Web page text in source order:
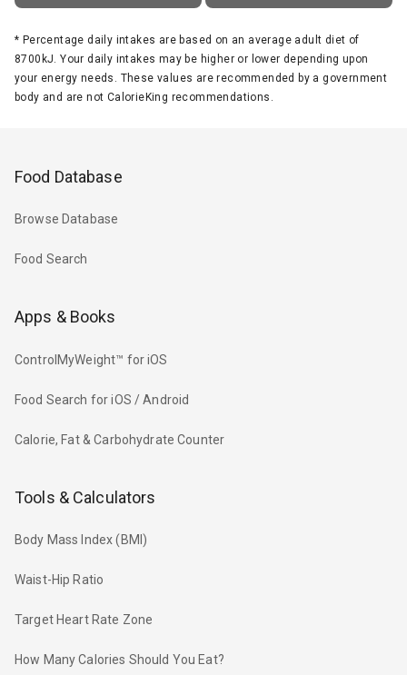
* Percentage daily intakes are based on an average adult diet of
8700kJ. Your daily intakes may be higher or lower depending upon
your energy needs. These values are recommended by a government
body and are not CalorieKing recommendations.
Food Database
Browse Database
Food Search
Apps & Books
ControlMyWeight™ for iOS
Food Search for iOS / Android
Calorie, Fat & Carbohydrate Counter
Tools & Calculators
Body Mass Index (BMI)
Waist-Hip Ratio
Target Heart Rate Zone
How Many Calories Should You Eat?